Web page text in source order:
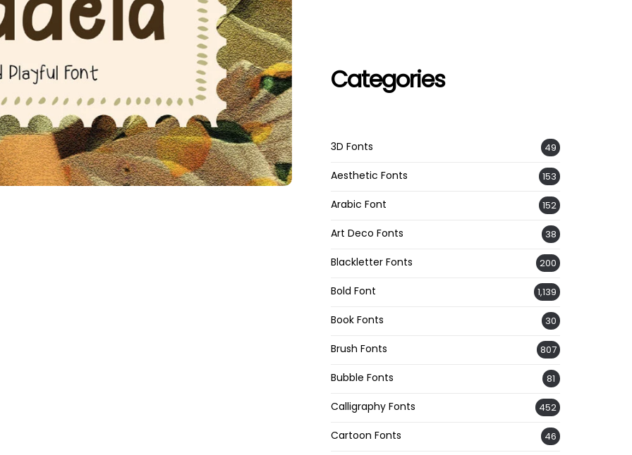
Categories
3D Fonts 49
Aesthetic Fonts 153
Arabic Font 152
Art Deco Fonts 38
Blackletter Fonts 200
Bold Font 1,139
Book Fonts 30
Brush Fonts 807
Bubble Fonts 81
Calligraphy Fonts 452
Cartoon Fonts 46